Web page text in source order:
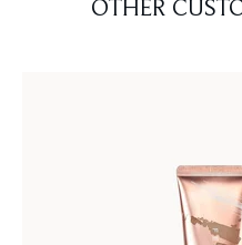
OTHER